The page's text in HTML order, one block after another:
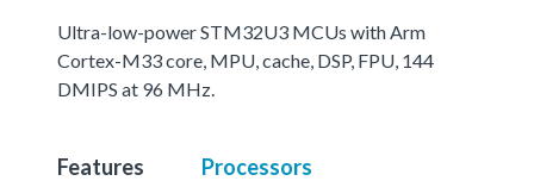
Ultra-low-power STM32U3 MCUs with Arm
Cortex-M33 core, MPU, cache, DSP, FPU, 144
DMIPS at 96 MHz.
Features Processors